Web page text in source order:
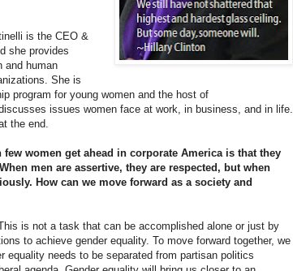
is the CEO &
she provides
and human
She is
program for young women and the host of
issues women face at work, in business, and in life.
the end.
few women get ahead in corporate America is that they
men are assertive, they are respected, but when
How can we move forward as a society and
is not a task that can be accomplished alone or just by
to achieve gender equality. To move forward together, we
equality needs to be separated from partisan politics